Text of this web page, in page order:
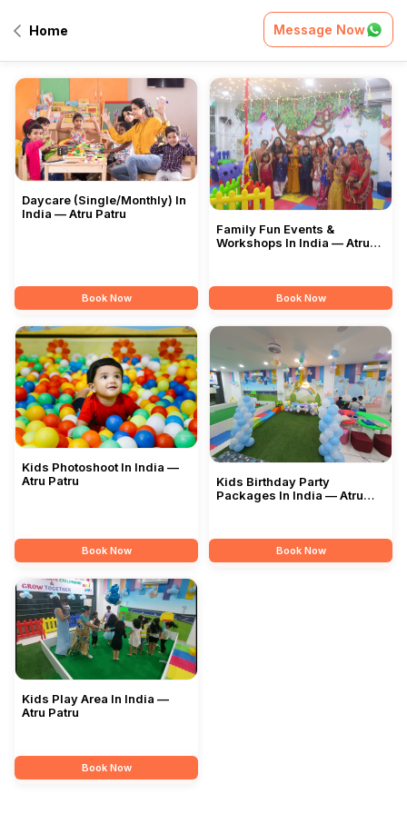
Home Message Now
All Services
Daycare (Single/Monthly) In
India — Atru Patru
Book Now
Family Fun Events &
Workshops In India — Atru
Book Now
Kids Photoshoot In India —
Atru Patru
Book Now
Kids Birthday Party
Packages In India — Atru
Book Now
Kids Play Area In India —
Atru Patru
Book Now